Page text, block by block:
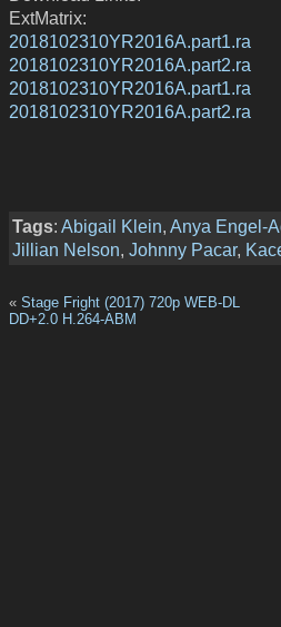
ExtMatrix:
2018102310YR2016A.part1.ra
2018102310YR2016A.part2.ra
2018102310YR2016A.part1.ra
2018102310YR2016A.part2.ra
Tags: Abigail Klein, Anya Engel-
Jillian Nelson, Johnny Pacar,
« Stage Fright (2017) 720p WEB-DL
DD+2.0 H.264-ABM